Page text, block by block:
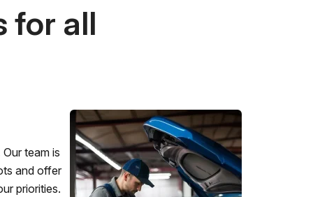
for all
team is
and offer
priorities.